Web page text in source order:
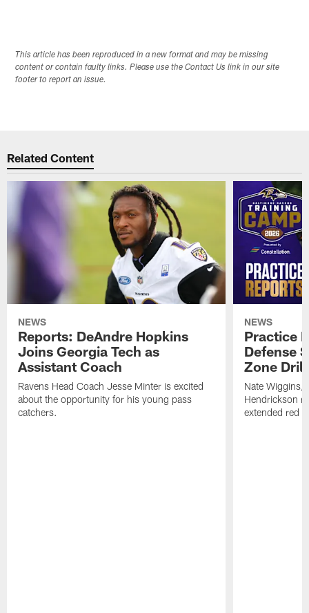
This article has been reproduced in a new format and may be missing
content or contain faulty links. Please use the Contact Us link in our site
footer to report an issue.
Related Content
NEWS
Reports: DeAndre Hopkins
Joins Georgia Tech as
Assistant Coach
Ravens Head Coach Jesse Minter is excited
about the opportunity for his young pass
catchers.
NEWS
Practice
Defense
Zone
Nate Wiggins,
Hendrickson
extended red